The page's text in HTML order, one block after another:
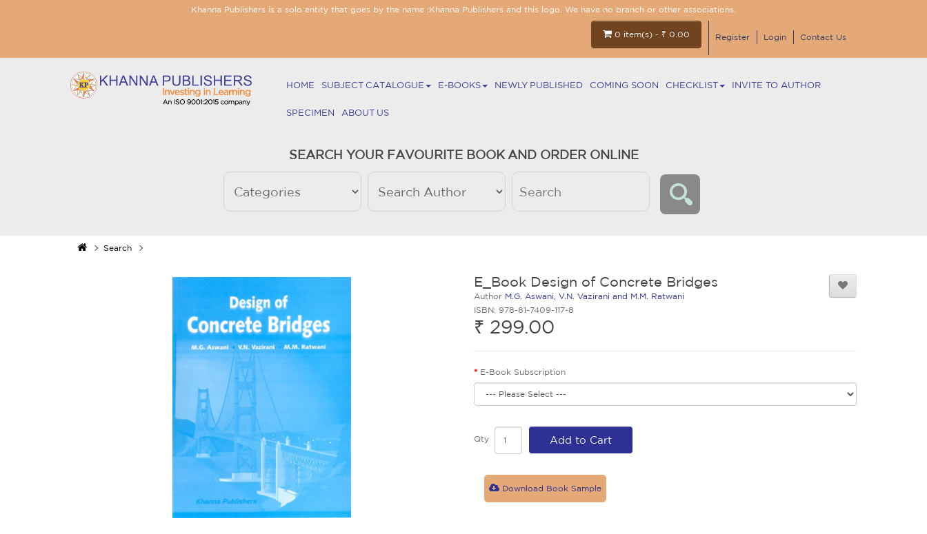
Khanna Publishers is a solo entity that goes by the name :Khanna Publishers and this logo. We have no branch or other associations.
0 item(s) - ₹ 0.00 Register Login Contact Us
HOME SUBJECT CATALOGUE E-BOOKS NEWLY PUBLISHED COMING SOON CHECKLIST INVITE TO AUTHOR
SPECIMEN ABOUT US
SEARCH YOUR FAVOURITE BOOK AND ORDER ONLINE
Search
E_Book Design of Concrete Bridges
Author M.G. Aswani, V.N. Vazirani and M.M. Ratwani
ISBN: 978-81-7409-117-8
₹ 299.00
E-Book Subscription
Qty Add to Cart
Download Book Sample